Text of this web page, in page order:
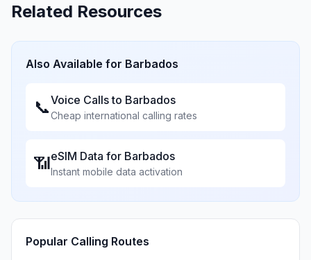
Related Resources
Also Available for Barbados
📞Voice Calls to Barbados
Cheap international calling rates
📶eSIM Data for Barbados
Instant mobile data activation
Popular Calling Routes